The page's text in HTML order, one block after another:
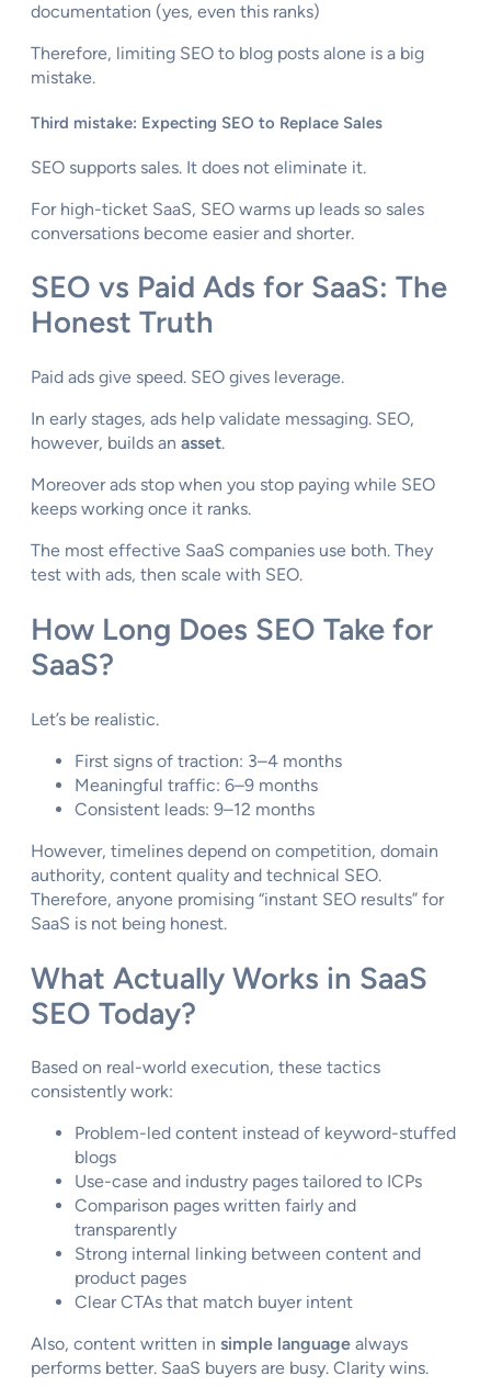
documentation (yes, even this ranks)
Therefore, limiting SEO to blog posts alone is a big
mistake.
Third mistake: Expecting SEO to Replace Sales
SEO supports sales. It does not eliminate it.
For high-ticket SaaS, SEO warms up leads so sales
conversations become easier and shorter.
SEO vs Paid Ads for SaaS: The
Honest Truth
Paid ads give speed. SEO gives leverage.
In early stages, ads help validate messaging. SEO,
however, builds an asset.
Moreover ads stop when you stop paying while SEO
keeps working once it ranks.
The most effective SaaS companies use both. They
test with ads, then scale with SEO.
How Long Does SEO Take for
SaaS?
Let’s be realistic.
First signs of traction: 3–4 months
Meaningful traffic: 6–9 months
Consistent leads: 9–12 months
However, timelines depend on competition, domain
authority, content quality and technical SEO.
Therefore, anyone promising “instant SEO results” for
SaaS is not being honest.
What Actually Works in SaaS
SEO Today?
Based on real-world execution, these tactics
consistently work:
Problem-led content instead of keyword-stuffed
blogs
Use-case and industry pages tailored to ICPs
Comparison pages written fairly and
transparently
Strong internal linking between content and
product pages
Clear CTAs that match buyer intent
Also, content written in simple language always
performs better. SaaS buyers are busy. Clarity wins.